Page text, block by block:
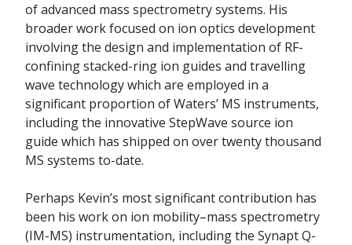
of advanced mass spectrometry systems. His
broader work focused on ion optics development
involving the design and implementation of RF-
confining stacked-ring ion guides and travelling
wave technology which are employed in a
significant proportion of Waters’ MS instruments,
including the innovative StepWave source ion
guide which has shipped on over twenty thousand
MS systems to-date.
Perhaps Kevin’s most significant contribution has
been his work on ion mobility–mass spectrometry
(IM-MS) instrumentation, including the Synapt Q-